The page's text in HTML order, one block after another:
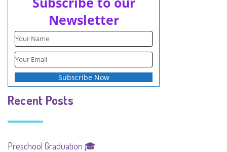
Newsletter
Recent Posts
Preschool Graduation 🎓